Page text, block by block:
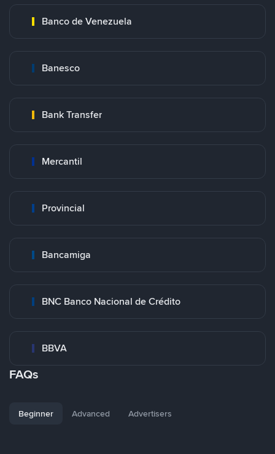
Banco de Venezuela
Banesco
Bank Transfer
Mercantil
Provincial
Bancamiga
BNC Banco Nacional de Crédito
BBVA
FAQs
Beginner Advanced Advertisers